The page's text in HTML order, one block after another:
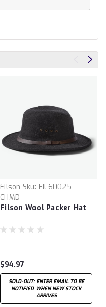
Filson Sku: FIL60025-
CHMD
Filson Wool Packer Hat
$94.97
SOLD-OUT: ENTER EMAIL TO BE
NOTIFIED WHEN NEW STOCK
ARRIVES